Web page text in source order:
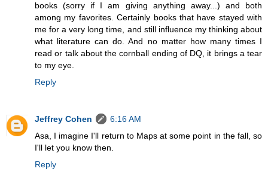
books (sorry if I am giving anything away...) and both
among my favorites. Certainly books that have stayed with
me for a very long time, and still influence my thinking about
what literature can do. And no matter how many times I
read or talk about the cornball ending of DQ, it brings a tear
to my eye.
Reply
Jeffrey Cohen
6:16 AM
Asa, I imagine I'll return to Maps at some point in the fall, so
I'll let you know then.
Reply